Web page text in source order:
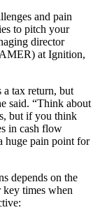
and pain
to pitch your
director
at Ignition,
a tax return, but
said. “Think about
but if you think
in cash flow
huge pain point for
depends on the
key times when